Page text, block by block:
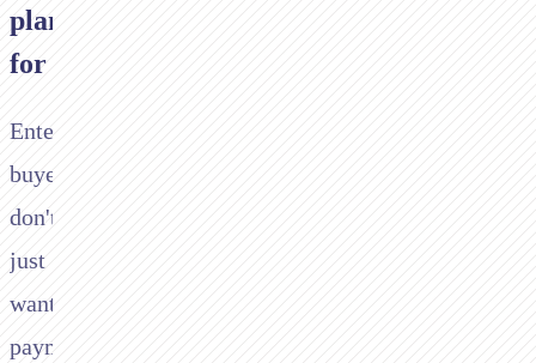
planned
for
Enterprise
buyers
don't
just
want
payments